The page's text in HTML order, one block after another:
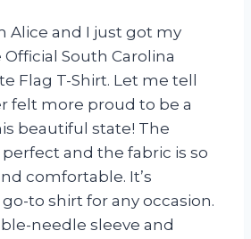
Alice and I just got my
South Carolina
Flag T-Shirt. Let me tell
felt more proud to be a
beautiful state! The
and the fabric is so
comfortable. It’s
to shirt for any occasion.
needle sleeve and